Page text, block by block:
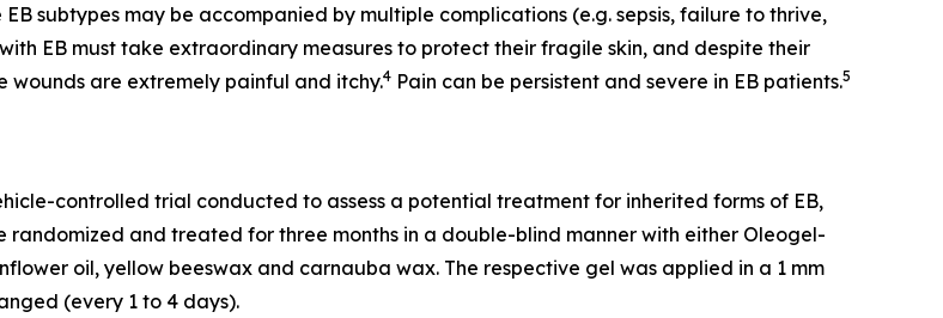
subtypes may be accompanied by multiple complications (e.g. sepsis, failure to thrive,
EB must take extraordinary measures to protect their fragile skin, and despite their
wounds are extremely painful and itchy.4 Pain can be persistent and severe in EB patients.5
controlled trial conducted to assess a potential treatment for inherited forms of EB,
randomized and treated for three months in a double-blind manner with either Oleogel-
oil, yellow beeswax and carnauba wax. The respective gel was applied in a 1 mm
(every 1 to 4 days).